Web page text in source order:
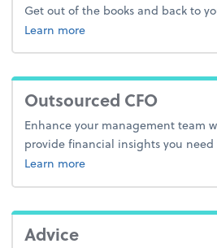
Get out of the books and back to
Learn moreabout outsourced
Outsourced CFO
Enhance your management team
provide financial insights you need
Learn more
Advice